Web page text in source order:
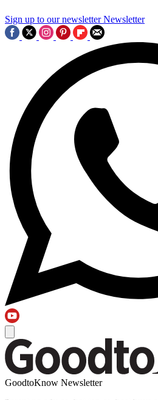
Sign up to our newsletter Newsletter
GoodtoKnow Newsletter